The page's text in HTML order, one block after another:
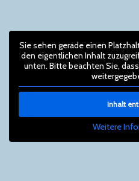
Sie sehen gerade einen
den eigentlichen Inhalt
unten. Bitte beachten Sie,
Inhalt
Weitere